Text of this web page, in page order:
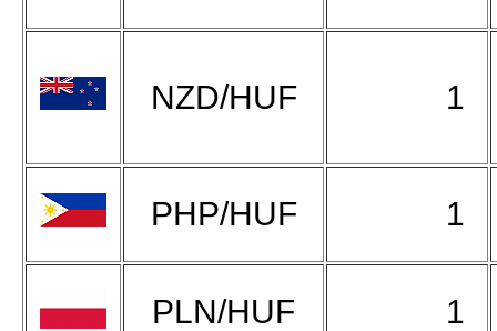
NZD/HUF 1
PHP/HUF 1
PLN/HUF 1